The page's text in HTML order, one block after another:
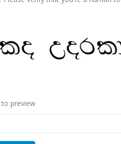
preview